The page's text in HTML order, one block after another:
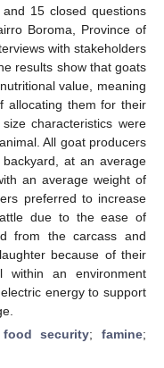
15 closed questions
Boroma, Province of
with stakeholders
results show that goats
value, meaning
allocating them for their
characteristics were
All goat producers
at an average
an average weight of
preferred to increase
due to the ease of
from the carcass and
because of their
within an environment
energy to support
food security;famine;